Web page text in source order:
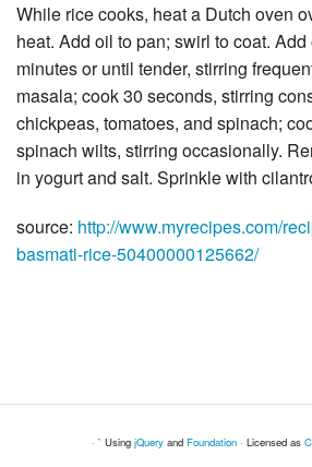
While rice cooks, heat a Dutch oven
heat. Add oil to pan; swirl to coat.
minutes or until tender, stirring
masala; cook 30 seconds, stirring
chickpeas, tomatoes, and spinach;
spinach wilts, stirring occasionally.
in yogurt and salt. Sprinkle with
source: http://www.myrecipes.com/
basmati-rice-50400000125662/
· ` Using jQueryand Foundation· Licensed as